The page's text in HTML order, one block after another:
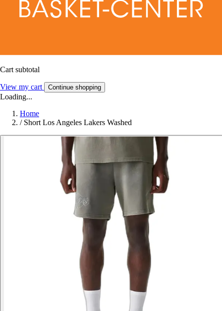
Cart subtotal
View my cart Continue shopping
Loading...
Home
/ Short Los Angeles Lakers Washed